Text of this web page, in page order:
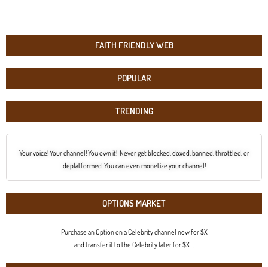
FAITH FRIENDLY WEB
POPULAR
TRENDING
Your voice! Your channel! You own it! Never get blocked, doxed, banned, throttled, or
deplatformed. You can even monetize your channel!
OPTIONS MARKET
Purchase an Option on a Celebrity channel now for $X
and transfer it to the Celebrity later for $X+.